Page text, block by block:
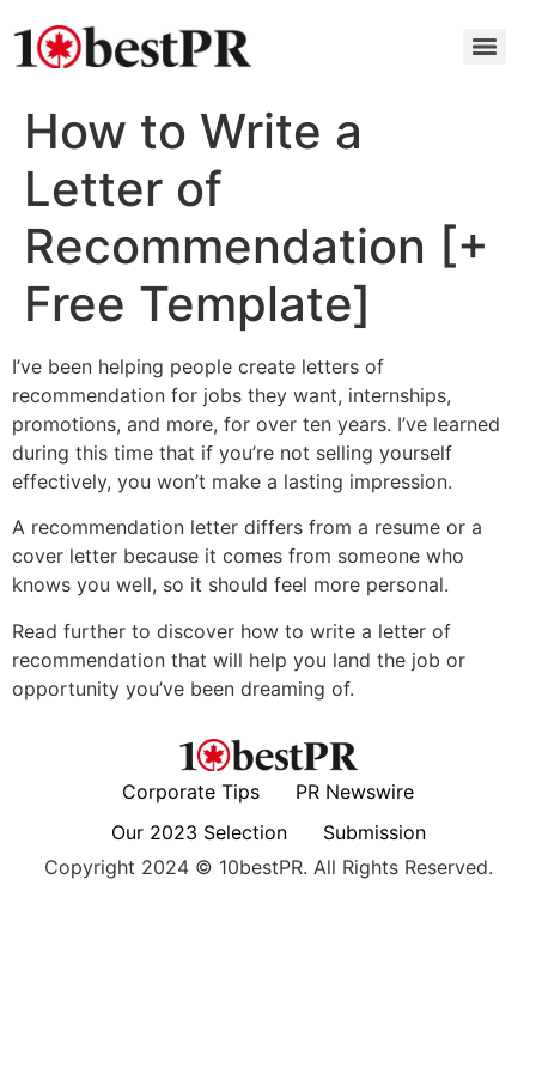
How to Write a
Letter of
Recommendation [+
Free Template]
I’ve been helping people create letters of
recommendation for jobs they want, internships,
promotions, and more, for over ten years. I’ve learned
during this time that if you’re not selling yourself
effectively, you won’t make a lasting impression.
A recommendation letter differs from a resume or a
cover letter because it comes from someone who
knows you well, so it should feel more personal.
Read further to discover how to write a letter of
recommendation that will help you land the job or
opportunity you’ve been dreaming of.
Corporate Tips
PR Newswire
Our 2023 Selection
Submission
Copyright 2024 © 10bestPR. All Rights Reserved.